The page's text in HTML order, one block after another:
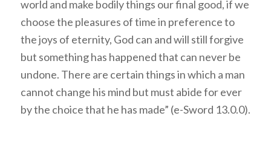
world and make bodily things our final good, if we
choose the pleasures of time in preference to
the joys of eternity, God can and will still forgive
but something has happened that can never be
undone. There are certain things in which a man
cannot change his mind but must abide for ever
by the choice that he has made” (e-Sword 13.0.0).